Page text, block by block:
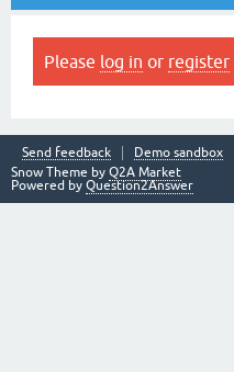
Please log in or register
Send feedback
Demo sandbox
Snow Theme by Q2A Market
Powered by Question2Answer